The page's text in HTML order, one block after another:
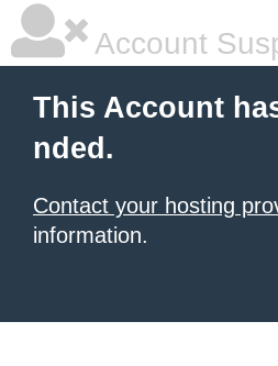
Account
This Account
nded.
Contact your hosting
information.